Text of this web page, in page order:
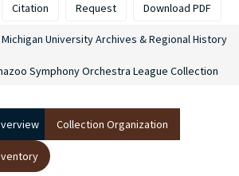
Citation Request Download PDF
University Archives & Regional History
Symphony Orchestra League Collection
Collection Organization